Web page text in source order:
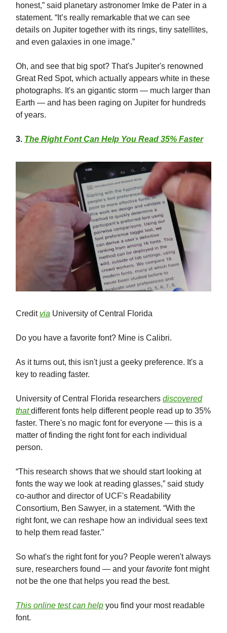
honest,” said planetary astronomer Imke de Pater in a
statement. “It’s really remarkable that we can see
details on Jupiter together with its rings, tiny satellites,
and even galaxies in one image.”
Oh, and see that big spot? That's Jupiter's renowned
Great Red Spot, which actually appears white in these
photographs. It's an gigantic storm — much larger than
Earth — and has been raging on Jupiter for hundreds
of years.
3. The Right Font Can Help You Read 35% Faster
Credit via University of Central Florida
Do you have a favorite font? Mine is Calibri.
As it turns out, this isn't just a geeky preference. It's a
key to reading faster.
University of Central Florida researchers discovered
thatdifferent fonts help different people read up to 35%
faster. There's no magic font for everyone — this is a
matter of finding the right font for each individual
person.
“This research shows that we should start looking at
fonts the way we look at reading glasses,” said study
co-author and director of UCF's Readability
Consortium, Ben Sawyer, in a statement. “With the
right font, we can reshape how an individual sees text
to help them read faster."
So what's the right font for you? People weren't always
sure, researchers found — and your favorite font might
not be the one that helps you read the best.
This online test can help you find your most readable
font.